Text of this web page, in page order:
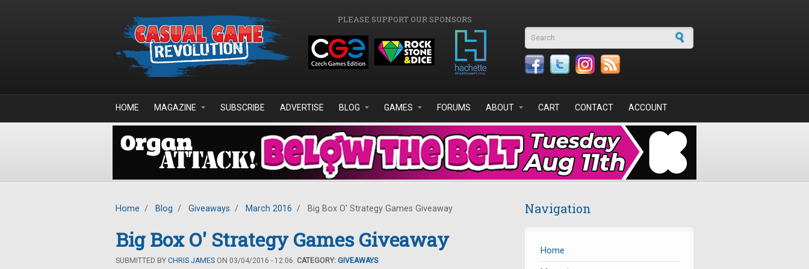
PLEASE SUPPORT OUR SPONSORS
Search form
HOME MAGAZINE SUBSCRIBE ADVERTISE BLOG GAMES FORUMS ABOUT CART CONTACT ACCOUNT
Home / Blog / Giveaways / March 2016 / Big Box O' Strategy Games Giveaway
Big Box O' Strategy Games Giveaway
SUBMITTED BY CHRIS JAMES ON 03/04/2016 - 12:06. CATEGORY: GIVEAWAYS
Navigation
Home